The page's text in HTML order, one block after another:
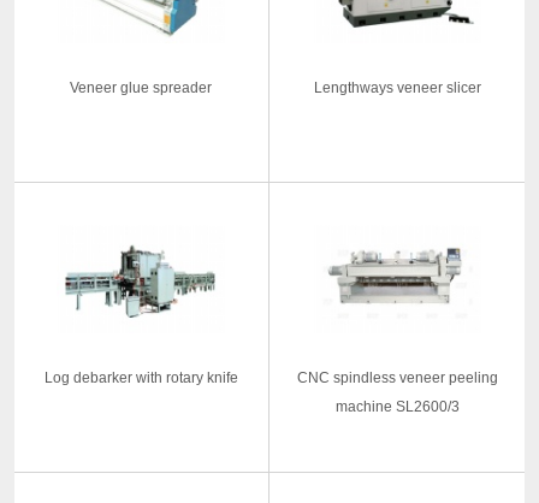
Veneer glue spreader Lengthways veneer slicer
Log debarker with rotary knife
CNC spindless veneer peeling
machine SL2600/3